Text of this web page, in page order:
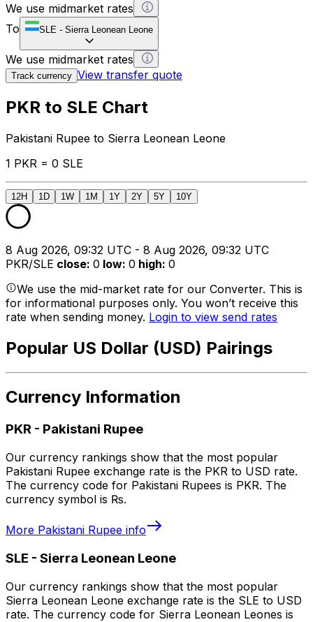
We use midmarket rates
To
SLE - Sierra Leonean Leone
We use midmarket rates
Track currency View transfer quote
PKR to SLE Chart
Pakistani Rupee to Sierra Leonean Leone
1 PKR = 0 SLE
12H 1D 1W 1M 1Y 2Y 5Y 10Y
8 Aug 2026, 09:32 UTC - 8 Aug 2026, 09:32 UTC
PKR/SLE close: 0 low: 0 high: 0
We use the mid-market rate for our Converter. This is
for informational purposes only. You won’t receive this
rate when sending money. Login to view send rates
Popular US Dollar (USD) Pairings
Currency Information
PKR - Pakistani Rupee
Our currency rankings show that the most popular
Pakistani Rupee exchange rate is the PKR to USD rate.
The currency code for Pakistani Rupees is PKR. The
currency symbol is ₨.
More Pakistani Rupee info
SLE - Sierra Leonean Leone
Our currency rankings show that the most popular
Sierra Leonean Leone exchange rate is the SLE to USD
rate. The currency code for Sierra Leonean Leones is